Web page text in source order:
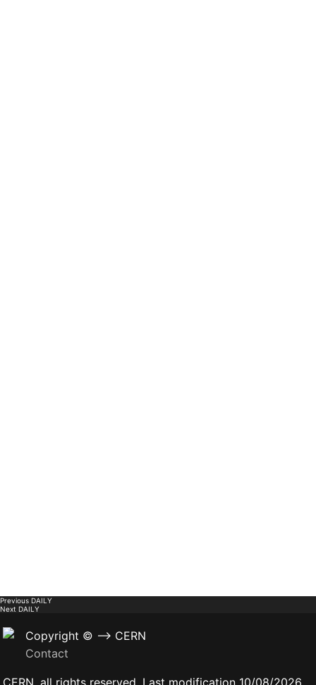
Previous DAILY
Next DAILY
Copyright © --> CERN
Contact
CERN, all rights reserved. Last modification 10/08/2026